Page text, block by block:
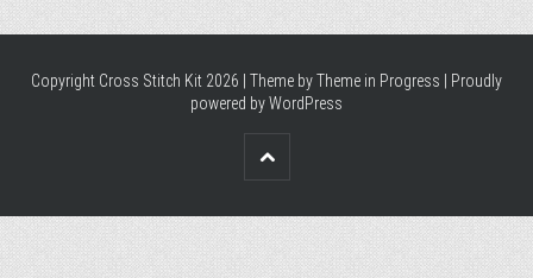
Copyright Cross Stitch Kit 2026 | Theme byTheme in Progress
Proudly
powered by WordPress